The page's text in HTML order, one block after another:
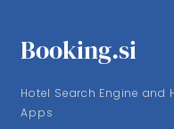
Booking.si
Hotel Search Engine
Apps